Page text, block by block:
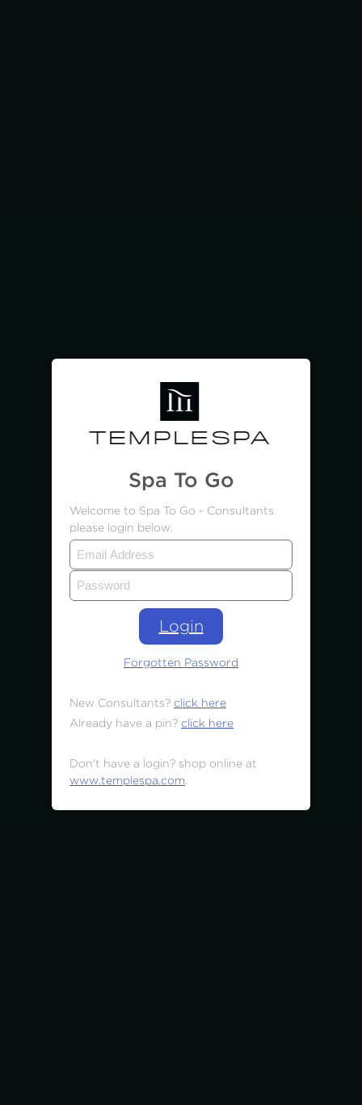
Spa To Go
Welcome to Spa To Go - Consultants
please login below.
Login
Forgotten Password
New Consultants? click here
Already have a pin? click here
Don't have a login? shop online at
www.templespa.com